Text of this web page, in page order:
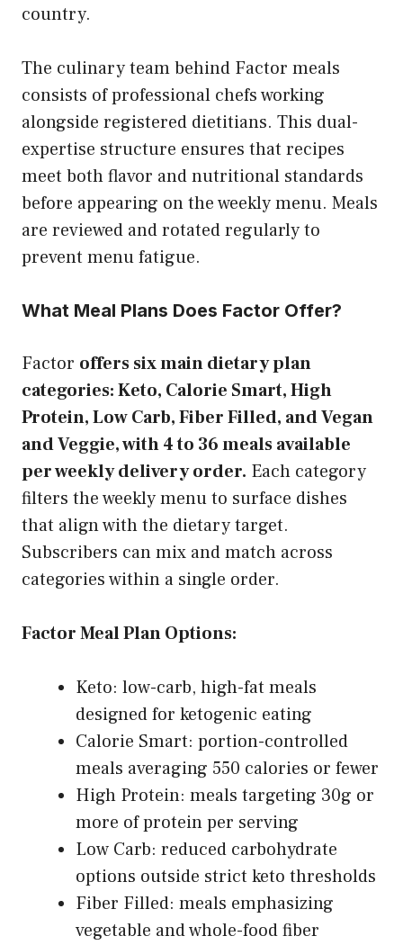
country.
The culinary team behind Factor meals
consists of professional chefs working
alongside registered dietitians. This dual-
expertise structure ensures that recipes
meet both flavor and nutritional standards
before appearing on the weekly menu. Meals
are reviewed and rotated regularly to
prevent menu fatigue.
What Meal Plans Does Factor Offer?
Factor offers six main dietary plan
categories: Keto, Calorie Smart, High
Protein, Low Carb, Fiber Filled, and Vegan
and Veggie, with 4 to 36 meals available
per weekly delivery order. Each category
filters the weekly menu to surface dishes
that align with the dietary target.
Subscribers can mix and match across
categories within a single order.
Factor Meal Plan Options:
Keto: low-carb, high-fat meals
designed for ketogenic eating
Calorie Smart: portion-controlled
meals averaging 550 calories or fewer
High Protein: meals targeting 30g or
more of protein per serving
Low Carb: reduced carbohydrate
options outside strict keto thresholds
Fiber Filled: meals emphasizing
vegetable and whole-food fiber